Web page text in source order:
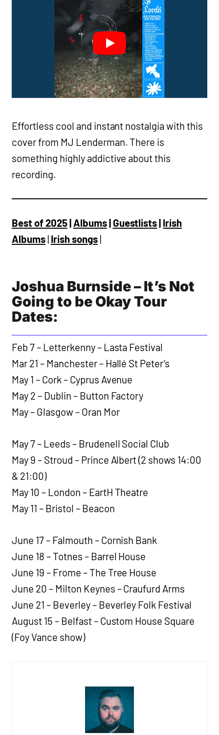
Effortless cool and instant nostalgia with this
cover from MJ Lenderman. There is
something highly addictive about this
recording.
Best of 2025| Albums| Guestlists| Irish
Albums | Irish songs|
Joshua Burnside – It’s Not
Going to be Okay Tour
Dates:
Feb 7 – Letterkenny – Lasta Festival
Mar 21 – Manchester – Hallé St Peter’s
May 1 – Cork – Cyprus Avenue
May 2 – Dublin – Button Factory
May – Glasgow – Oran Mor
May 7 – Leeds – Brudenell Social Club
May 9 – Stroud – Prince Albert (2 shows 14:00
& 21:00)
May 10 – London – EartH Theatre
May 11 – Bristol – Beacon
June 17 – Falmouth – Cornish Bank
June 18 – Totnes – Barrel House
June 19 – Frome – The Tree House
June 20 – Milton Keynes – Craufurd Arms
June 21 – Beverley – Beverley Folk Festival
August 15 – Belfast – Custom House Square
(Foy Vance show)